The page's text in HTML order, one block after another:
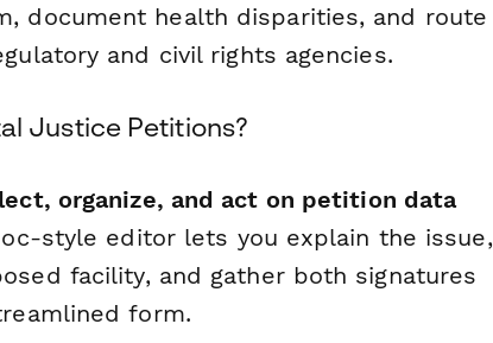
document health disparities, and route
and civil rights agencies.
Justice Petitions?
organize, and act on petition data
style editor lets you explain the issue,
facility, and gather both signatures
form.